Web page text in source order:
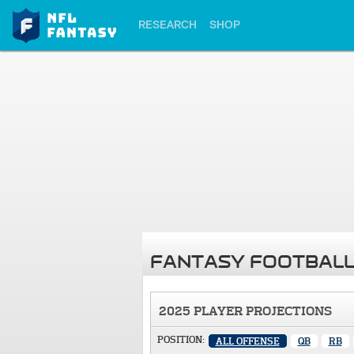
RESEARCH SHOP
FANTASY
2025 PLAYER PROJECTIONS
POSITION: ALL OFFENSE QB RB